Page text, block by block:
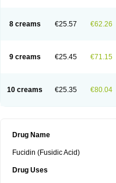
8 creams €25.57 €62.26
9 creams €25.45 €71.15
10 creams €25.35 €80.04
Drug Name
Fucidin (Fusidic Acid)
Drug Uses